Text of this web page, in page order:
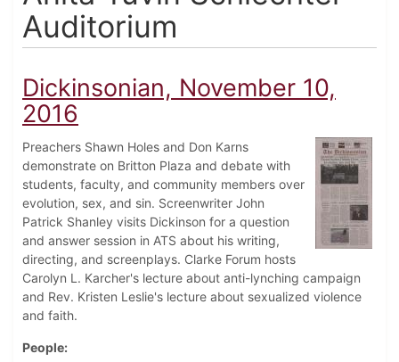
Auditorium
Dickinsonian, November 10,
2016
Preachers Shawn Holes and Don Karns
demonstrate on Britton Plaza and debate with
students, faculty, and community members over
evolution, sex, and sin. Screenwriter John
Patrick Shanley visits Dickinson for a question
and answer session in ATS about his writing,
directing, and screenplays. Clarke Forum hosts
Carolyn L. Karcher's lecture about anti-lynching campaign
and Rev. Kristen Leslie's lecture about sexualized violence
and faith.
People